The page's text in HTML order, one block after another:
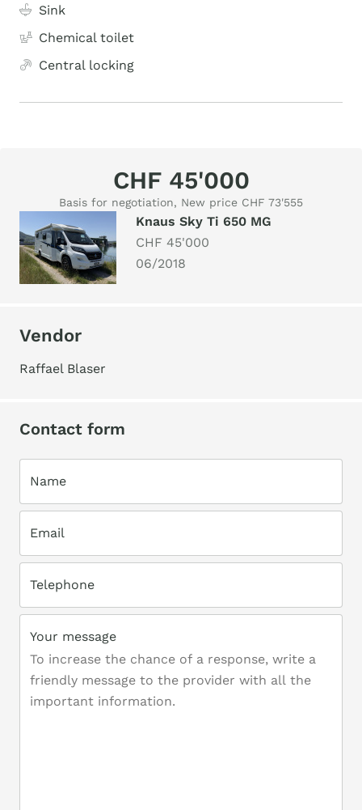
Sink
Chemical toilet
Central locking
CHF 45'000
Basis for negotiation, New price CHF 73'555
Knaus Sky Ti 650 MG
CHF 45'000
06/2018
Vendor
Raffael Blaser
Contact form
Name
Email
Telephone
Your message